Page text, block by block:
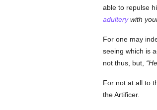
able to repulse
adulterywith
For one may
seeing which is
not thus, but,
For not at all to
the Artificer.